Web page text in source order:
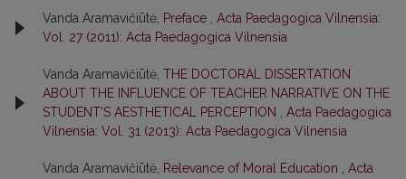
Vanda Aramavičiūtė, Preface
Acta Paedagogica Vilnensia:
Vol. 27 (2011): Acta Paedagogica Vilnensia
Vanda Aramavičiūtė, THE DOCTORAL DISSERTATION
ABOUT THE INFLUENCE OF TEACHER NARRATIVE ON THE
STUDENT’S AESTHETICAL PERCEPTION
Acta Paedagogica
Vilnensia: Vol. 31 (2013): Acta Paedagogica Vilnensia
Vanda Aramavičiūtė, Relevance of Moral Education
Acta